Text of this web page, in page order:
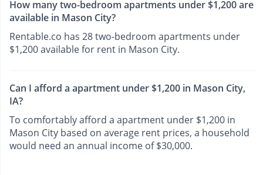
How many two-bedroom apartments under $1,200 are
available in Mason City?
Rentable.co has 28 two-bedroom apartments under
$1,200 available for rent in Mason City.
Can I afford a apartment under $1,200 in Mason City,
IA?
To comfortably afford a apartment under $1,200 in
Mason City based on average rent prices, a household
would need an annual income of $30,000.